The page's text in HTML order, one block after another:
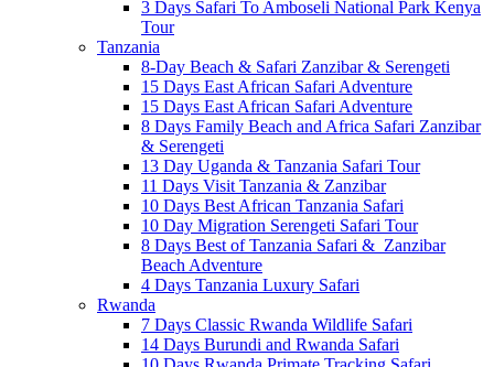
3 Days Safari To Amboseli National Park Kenya
Tour
Tanzania
8-Day Beach & Safari Zanzibar & Serengeti
15 Days East African Safari Adventure
15 Days East African Safari Adventure
8 Days Family Beach and Africa Safari Zanzibar
& Serengeti
13 Day Uganda & Tanzania Safari Tour
11 Days Visit Tanzania & Zanzibar
10 Days Best African Tanzania Safari
10 Day Migration Serengeti Safari Tour
8 Days Best of Tanzania Safari & Zanzibar
Beach Adventure
4 Days Tanzania Luxury Safari
Rwanda
7 Days Classic Rwanda Wildlife Safari
14 Days Burundi and Rwanda Safari